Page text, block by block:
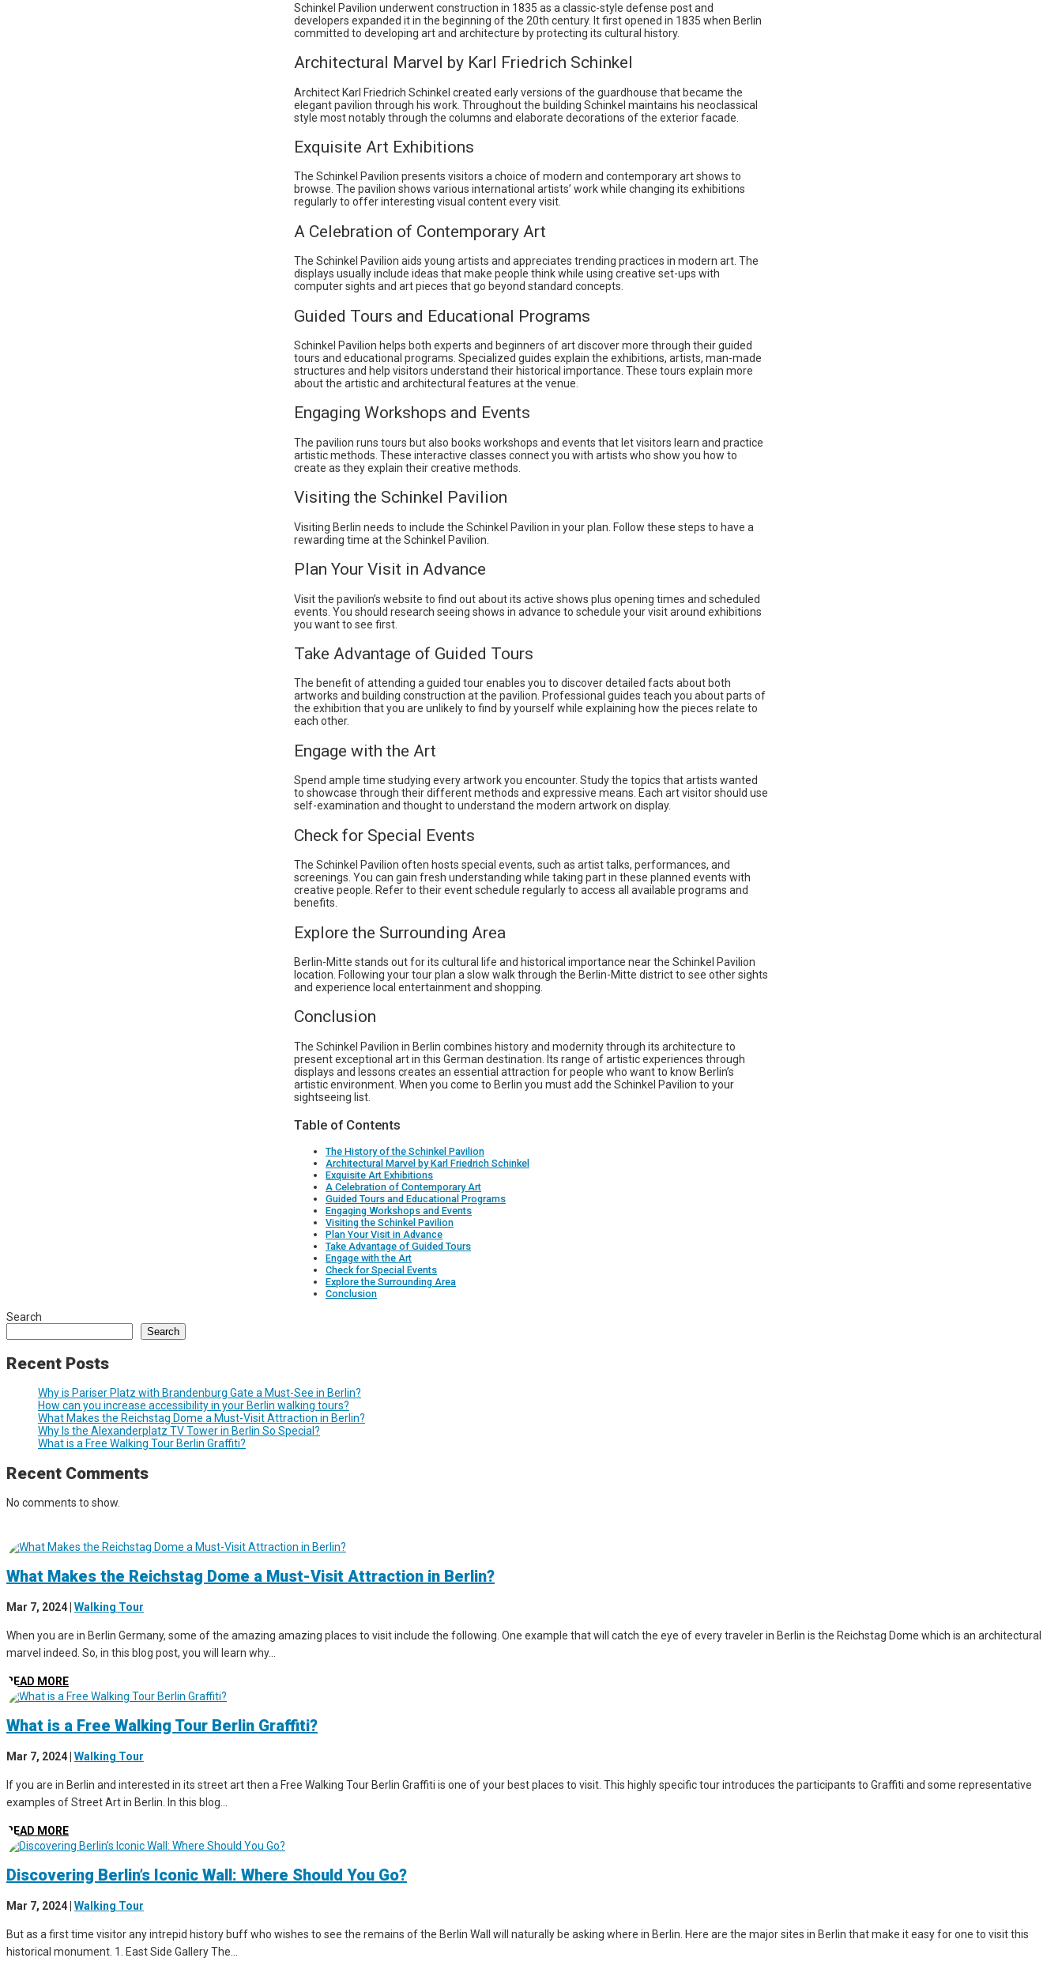
Schinkel Pavilion underwent construction in 1835 as a classic-style defense post and
developers expanded it in the beginning of the 20th century. It first opened in 1835 when Berlin
committed to developing art and architecture by protecting its cultural history.
Architectural Marvel by Karl Friedrich Schinkel
Architect Karl Friedrich Schinkel created early versions of the guardhouse that became the
elegant pavilion through his work. Throughout the building Schinkel maintains his neoclassical
style most notably through the columns and elaborate decorations of the exterior facade.
Exquisite Art Exhibitions
The Schinkel Pavilion presents visitors a choice of modern and contemporary art shows to
browse. The pavilion shows various international artists’ work while changing its exhibitions
regularly to offer interesting visual content every visit.
A Celebration of Contemporary Art
The Schinkel Pavilion aids young artists and appreciates trending practices in modern art. The
displays usually include ideas that make people think while using creative set-ups with
computer sights and art pieces that go beyond standard concepts.
Guided Tours and Educational Programs
Schinkel Pavilion helps both experts and beginners of art discover more through their guided
tours and educational programs. Specialized guides explain the exhibitions, artists, man-made
structures and help visitors understand their historical importance. These tours explain more
about the artistic and architectural features at the venue.
Engaging Workshops and Events
The pavilion runs tours but also books workshops and events that let visitors learn and practice
artistic methods. These interactive classes connect you with artists who show you how to
create as they explain their creative methods.
Visiting the Schinkel Pavilion
Visiting Berlin needs to include the Schinkel Pavilion in your plan. Follow these steps to have a
rewarding time at the Schinkel Pavilion.
Plan Your Visit in Advance
Visit the pavilion’s website to find out about its active shows plus opening times and scheduled
events. You should research seeing shows in advance to schedule your visit around exhibitions
you want to see first.
Take Advantage of Guided Tours
The benefit of attending a guided tour enables you to discover detailed facts about both
artworks and building construction at the pavilion. Professional guides teach you about parts of
the exhibition that you are unlikely to find by yourself while explaining how the pieces relate to
each other.
Engage with the Art
Spend ample time studying every artwork you encounter. Study the topics that artists wanted
to showcase through their different methods and expressive means. Each art visitor should use
self-examination and thought to understand the modern artwork on display.
Check for Special Events
The Schinkel Pavilion often hosts special events, such as artist talks, performances, and
screenings. You can gain fresh understanding while taking part in these planned events with
creative people. Refer to their event schedule regularly to access all available programs and
benefits.
Explore the Surrounding Area
Berlin-Mitte stands out for its cultural life and historical importance near the Schinkel Pavilion
location. Following your tour plan a slow walk through the Berlin-Mitte district to see other sights
and experience local entertainment and shopping.
Conclusion
The Schinkel Pavilion in Berlin combines history and modernity through its architecture to
present exceptional art in this German destination. Its range of artistic experiences through
displays and lessons creates an essential attraction for people who want to know Berlin’s
artistic environment. When you come to Berlin you must add the Schinkel Pavilion to your
sightseeing list.
Table of Contents
The History of the Schinkel Pavilion
Architectural Marvel by Karl Friedrich Schinkel
Exquisite Art Exhibitions
A Celebration of Contemporary Art
Guided Tours and Educational Programs
Engaging Workshops and Events
Visiting the Schinkel Pavilion
Plan Your Visit in Advance
Take Advantage of Guided Tours
Engage with the Art
Check for Special Events
Explore the Surrounding Area
Conclusion
Search
Search
Recent Posts
Why is Pariser Platz with Brandenburg Gate a Must-See in Berlin?
How can you increase accessibility in your Berlin walking tours?
What Makes the Reichstag Dome a Must-Visit Attraction in Berlin?
Why Is the Alexanderplatz TV Tower in Berlin So Special?
What is a Free Walking Tour Berlin Graffiti?
Recent Comments
No comments to show.
What Makes the Reichstag Dome a Must-Visit Attraction in Berlin?
Mar 7, 2024 Walking Tour
When you are in Berlin Germany, some of the amazing amazing places to visit include the following. One example that will catch the eye of every traveler in Berlin is the Reichstag Dome which is an architectural
marvel indeed. So, in this blog post, you will learn why...
READ MORE
What is a Free Walking Tour Berlin Graffiti?
Mar 7, 2024 Walking Tour
If you are in Berlin and interested in its street art then a Free Walking Tour Berlin Graffiti is one of your best places to visit. This highly specific tour introduces the participants to Graffiti and some representative
examples of Street Art in Berlin. In this blog...
READ MORE
Discovering Berlin’s Iconic Wall: Where Should You Go?
Mar 7, 2024 Walking Tour
But as a first time visitor any intrepid history buff who wishes to see the remains of the Berlin Wall will naturally be asking where in Berlin. Here are the major sites in Berlin that make it easy for one to visit this
historical monument. 1. East Side Gallery The...